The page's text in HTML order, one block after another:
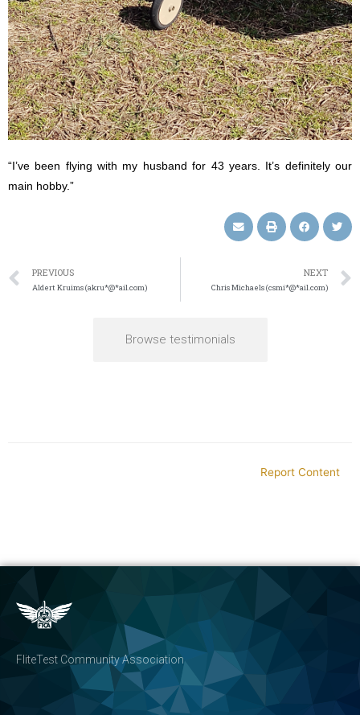
“I’ve been flying with my husband for 43 years. It’s definitely our
main hobby.”
PREVIOUS
Aldert Kruims (akru*@*ail.com)
NEXT
Chris Michaels (csmi*@*ail.com)
Browse testimonials
Report Content
FliteTest Community Association